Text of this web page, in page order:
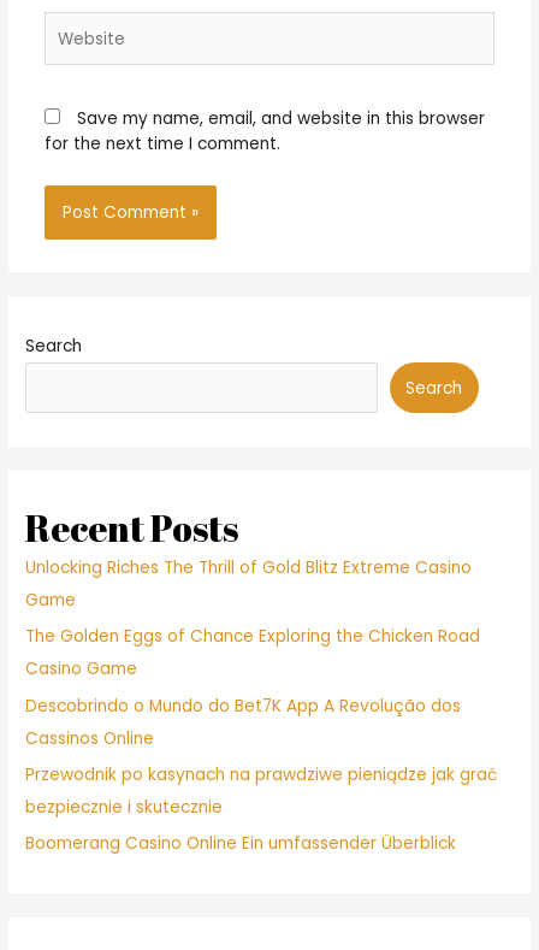
Save my name, email, and website in this browser
for the next time I comment.
Search
Search
Recent Posts
Unlocking Riches The Thrill of Gold Blitz Extreme Casino
Game
The Golden Eggs of Chance Exploring the Chicken Road
Casino Game
Descobrindo o Mundo do Bet7K App A Revolução dos
Cassinos Online
Przewodnik po kasynach na prawdziwe pieniądze jak grać
bezpiecznie i skutecznie
Boomerang Casino Online Ein umfassender Überblick